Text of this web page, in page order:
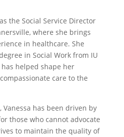
the Social Service Director
where she brings
in healthcare. She
in Social Work from IU
helped shape her
care to the
has been driven by
those who cannot advocate
to maintain the quality of